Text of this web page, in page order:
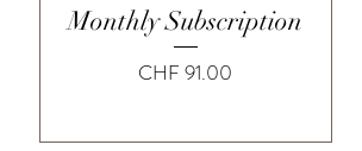
Quick View
Monthly Subscription
Price
CHF 91.00